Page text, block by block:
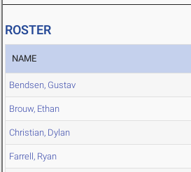
ROSTER
NAME
Bendsen, Gustav
Brouw, Ethan
Christian, Dylan
Farrell, Ryan